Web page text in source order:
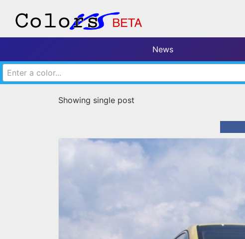
News
Enter a color...
Showing single post